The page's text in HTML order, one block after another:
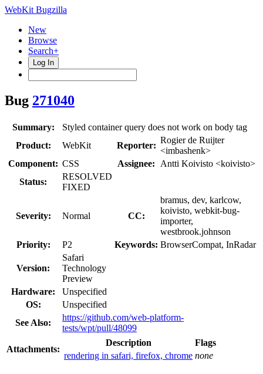
WebKit Bugzilla
New
Browse
Search+
Log In
Bug 271040
Summary:
Styled container query does not work on body tag
Product:
WebKit Reporter:
Rogier de Ruijter
<imbashenk>
Component: CSS Assignee:
Antti Koivisto <koivisto>
Status:
RESOLVED
FIXED
Severity: Normal CC:
bramus, dev, karlcow,
koivisto, webkit-bug-
importer,
westbrook.johnson
Priority:
P2 Keywords: BrowserCompat, InRadar
Version:
Safari
Technology
Preview
Hardware:
Unspecified
OS:
Unspecified
See Also:
https://github.com/web-platform-
tests/wpt/pull/48099
Attachments:
Description
Flags
rendering in safari, firefox, chrome none